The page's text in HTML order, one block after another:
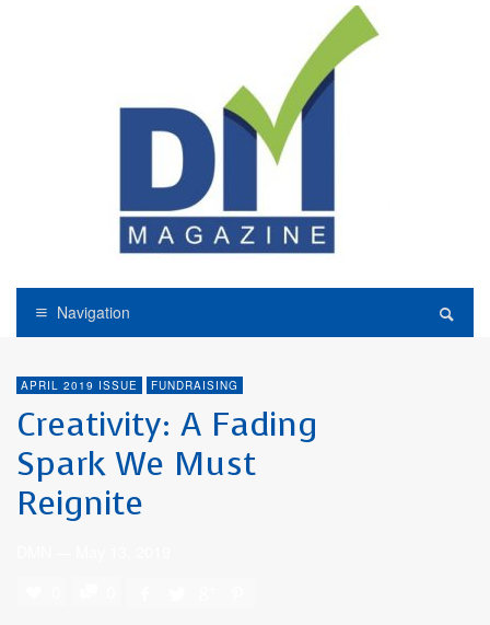
Navigation
APRIL 2019 ISSUE FUNDRAISING
Creativity: A Fading
Spark We Must
Reignite